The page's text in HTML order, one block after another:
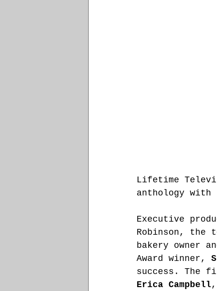
Lifetime
anthology with
Executive
Robinson, the
bakery owner
Award winner,
success. The
Erica Campbell